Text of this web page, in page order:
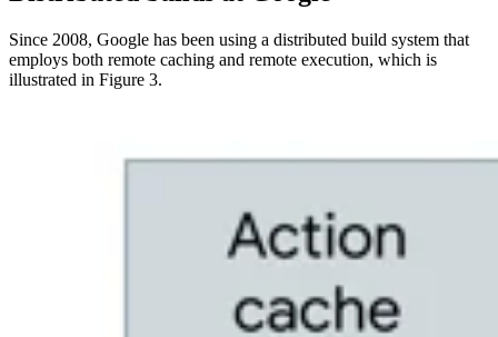
Since 2008, Google has been using a distributed build system that
employs both remote caching and remote execution, which is
illustrated in Figure 3.